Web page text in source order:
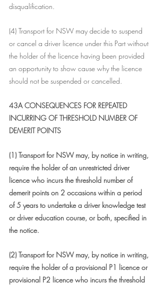
disqualification.
(4) Transport for NSW may decide to suspend
or cancel a driver licence under this Part without
the holder of the licence having been provided
an opportunity to show cause why the licence
should not be suspended or cancelled.
43A CONSEQUENCES FOR REPEATED
INCURRING OF THRESHOLD NUMBER OF
DEMERIT POINTS
(1) Transport for NSW may, by notice in writing,
require the holder of an unrestricted driver
licence who incurs the threshold number of
demerit points on 2 occasions within a period
of 5 years to undertake a driver knowledge test
or driver education course, or both, specified in
the notice.
(2) Transport for NSW may, by notice in writing,
require the holder of a provisional P1 licence or
provisional P2 licence who incurs the threshold